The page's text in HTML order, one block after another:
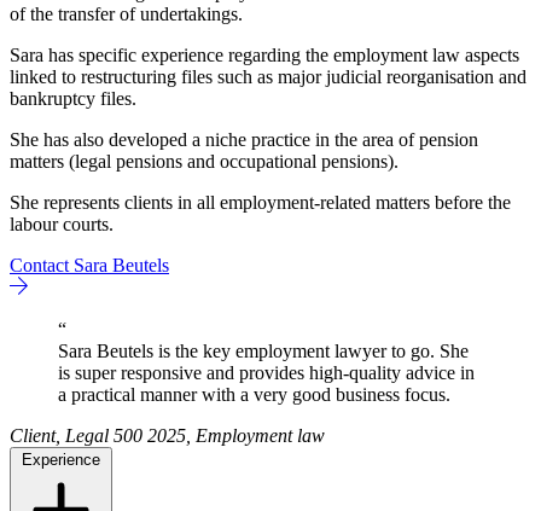
of the transfer of undertakings.
Sara has specific experience regarding the employment law aspects
linked to restructuring files such as major judicial reorganisation and
bankruptcy files.
She has also developed a niche practice in the area of pension
matters (legal pensions and occupational pensions).
She represents clients in all employment-related matters before the
labour courts.
Contact Sara Beutels
“
Sara Beutels is the key employment lawyer to go. She
is super responsive and provides high-quality advice in
a practical manner with a very good business focus.
Client, Legal 500 2025, Employment law
Experience